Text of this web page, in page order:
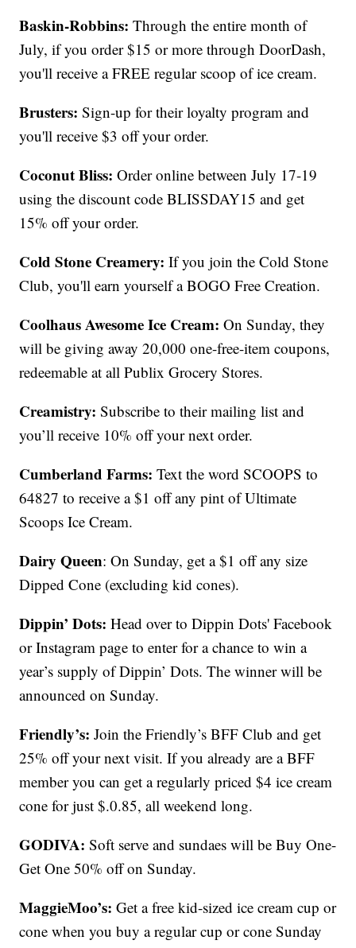
Baskin-Robbins: Through the entire month of
July, if you order $15 or more through DoorDash,
you'll receive a FREE regular scoop of ice cream.
Brusters: Sign-up for their loyalty program and
you'll receive $3 off your order.
Coconut Bliss: Order online between July 17-19
using the discount code BLISSDAY15 and get
15% off your order.
Cold Stone Creamery: If you join the Cold Stone
Club, you'll earn yourself a BOGO Free Creation.
Coolhaus Awesome Ice Cream: On Sunday, they
will be giving away 20,000 one-free-item coupons,
redeemable at all Publix Grocery Stores.
Creamistry: Subscribe to their mailing list and
you’ll receive 10% off your next order.
Cumberland Farms: Text the word SCOOPS to
64827 to receive a $1 off any pint of Ultimate
Scoops Ice Cream.
Dairy Queen: On Sunday, get a $1 off any size
Dipped Cone (excluding kid cones).
Dippin’ Dots: Head over to Dippin Dots' Facebook
or Instagram page to enter for a chance to win a
year’s supply of Dippin’ Dots. The winner will be
announced on Sunday.
Friendly’s: Join the Friendly’s BFF Club and get
25% off your next visit. If you already are a BFF
member you can get a regularly priced $4 ice cream
cone for just $.0.85, all weekend long.
GODIVA: Soft serve and sundaes will be Buy One-
Get One 50% off on Sunday.
MaggieMoo’s:Get a free kid-sized ice cream cup or
cone when you buy a regular cup or cone Sunday